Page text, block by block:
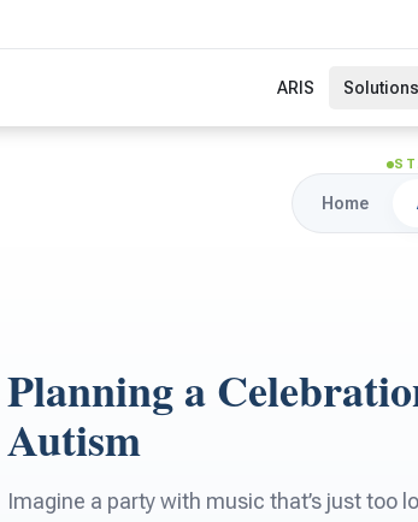
ARIS Solutions
Home
Planning a
Autism
Imagine a party with music that’s just too